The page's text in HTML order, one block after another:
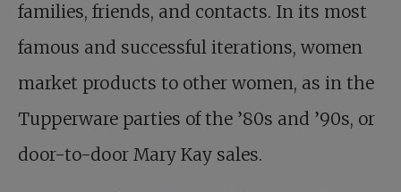
families, friends, and contacts. In its most
famous and successful iterations, women
market products to other women, as in the
Tupperware parties of the ’80s and ’90s, or
door-to-door Mary Kay sales.